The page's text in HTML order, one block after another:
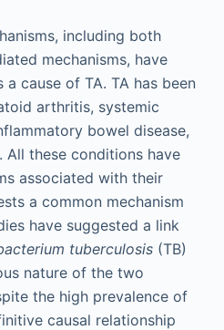
including both
mechanisms, have
cause of TA. TA has been
arthritis, systemic
bowel disease,
All these conditions have
associated with their
a common mechanism
have suggested a link
tuberculosis(TB)
nature of the two
the high prevalence of
causal relationship